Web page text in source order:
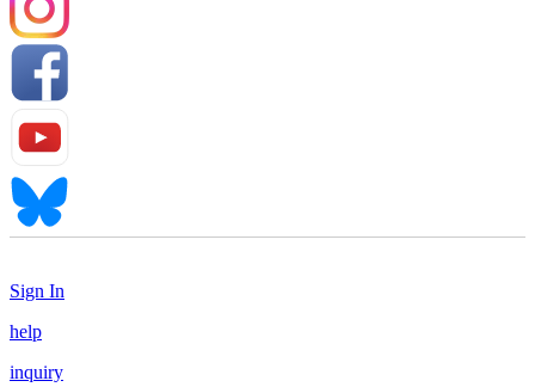
Sign In
help
inquiry